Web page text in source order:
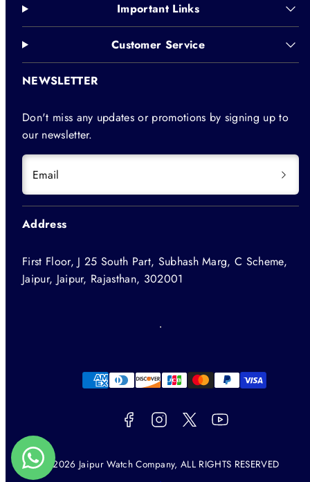
Important Links
Customer Service
NEWSLETTER
Don't miss any updates or promotions by signing up to
our newsletter.
Email
Address
First Floor, J 25 South Part, Subhash Marg, C Scheme,
Jaipur, Jaipur, Rajasthan, 302001
Payment
© 2026 Jaipur Watch Company, ALL RIGHTS RESERVED